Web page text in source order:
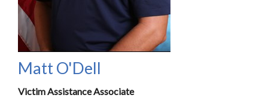
Matt O'Dell
Victim Assistance Associate